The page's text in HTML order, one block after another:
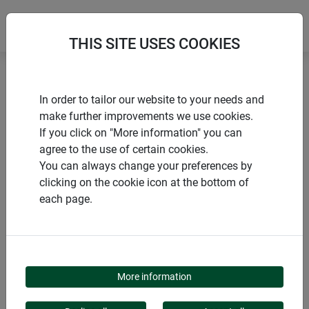
Flying insects
Fly trap for windows TRANSPARENT
PRODUCTS
FLY TRAP FOR
WINDOWS
THIS SITE USES COOKIES
In order to tailor our website to your needs and
make further improvements we use cookies.
If you click on "More information" you can
agree to the use of certain cookies.
You can always change your preferences by
clicking on the cookie icon at the bottom of
each page.
More information